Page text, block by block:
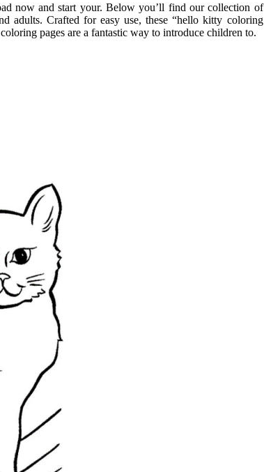
now and start your. Below you’ll find our collection of
adults. Crafted for easy use, these “hello kitty coloring
pages are a fantastic way to introduce children to.